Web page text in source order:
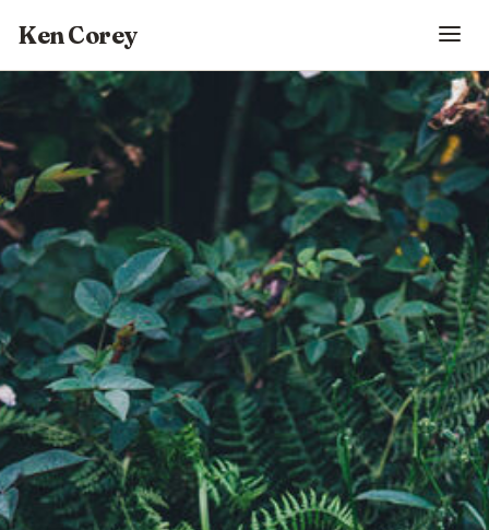
Ken Corey